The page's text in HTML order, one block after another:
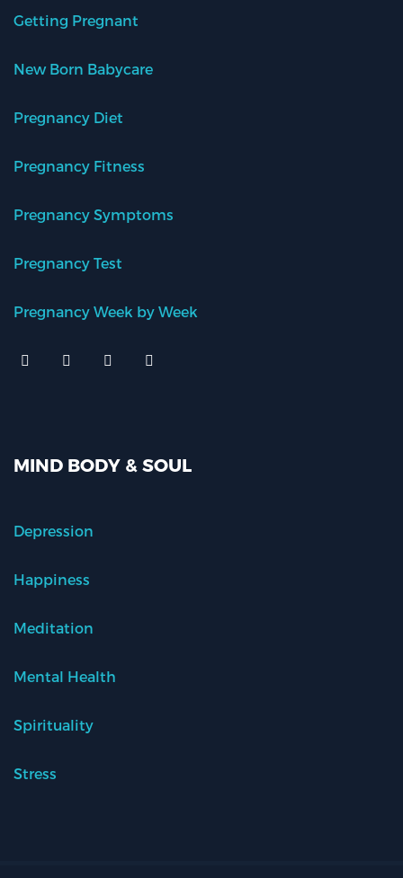
Getting Pregnant
New Born Babycare
Pregnancy Diet
Pregnancy Fitness
Pregnancy Symptoms
Pregnancy Test
Pregnancy Week by Week
MIND BODY & SOUL
Depression
Happiness
Meditation
Mental Health
Spirituality
Stress